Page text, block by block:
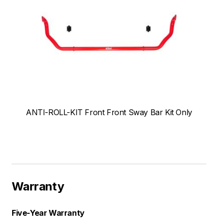
ANTI-ROLL-KIT Front Front Sway Bar Kit Only
Warranty
Five-Year Warranty